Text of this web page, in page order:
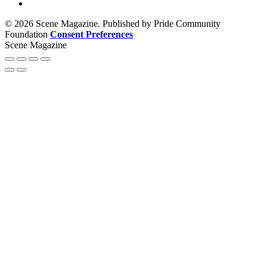
© 2026 Scene Magazine. Published by Pride Community
Foundation Consent Preferences
Scene Magazine